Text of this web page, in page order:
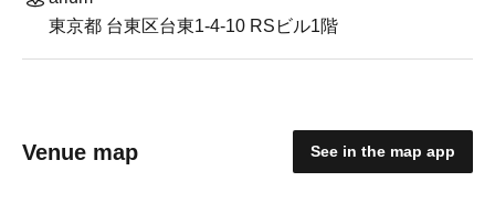
東京都 台東区台東1-4-10 RSビル1階
Venue map See in the map app